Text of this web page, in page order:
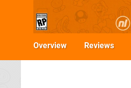
Overview Reviews